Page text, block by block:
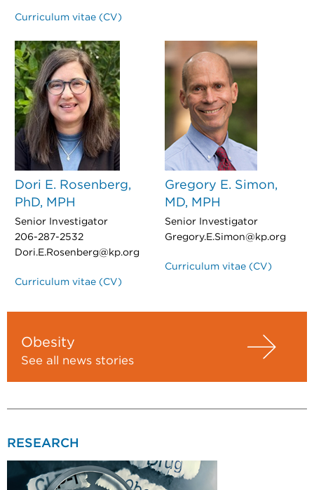
Curriculum vitae (CV)
Dori E. Rosenberg,
PhD, MPH
Senior Investigator
206-287-2532
Dori.E.Rosenberg@kp.org
Curriculum vitae (CV)
Gregory E. Simon,
MD, MPH
Senior Investigator
Gregory.E.Simon@kp.org
Curriculum vitae (CV)
Obesity
See all news stories
RESEARCH